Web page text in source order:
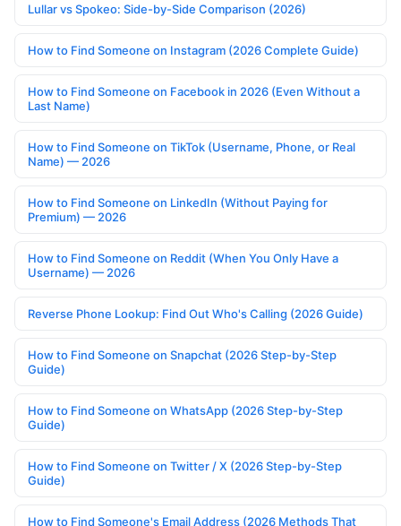
Lullar vs Spokeo: Side-by-Side Comparison (2026)
How to Find Someone on Instagram (2026 Complete Guide)
How to Find Someone on Facebook in 2026 (Even Without a
Last Name)
How to Find Someone on TikTok (Username, Phone, or Real
Name) — 2026
How to Find Someone on LinkedIn (Without Paying for
Premium) — 2026
How to Find Someone on Reddit (When You Only Have a
Username) — 2026
Reverse Phone Lookup: Find Out Who's Calling (2026 Guide)
How to Find Someone on Snapchat (2026 Step-by-Step
Guide)
How to Find Someone on WhatsApp (2026 Step-by-Step
Guide)
How to Find Someone on Twitter / X (2026 Step-by-Step
Guide)
How to Find Someone's Email Address (2026 Methods That